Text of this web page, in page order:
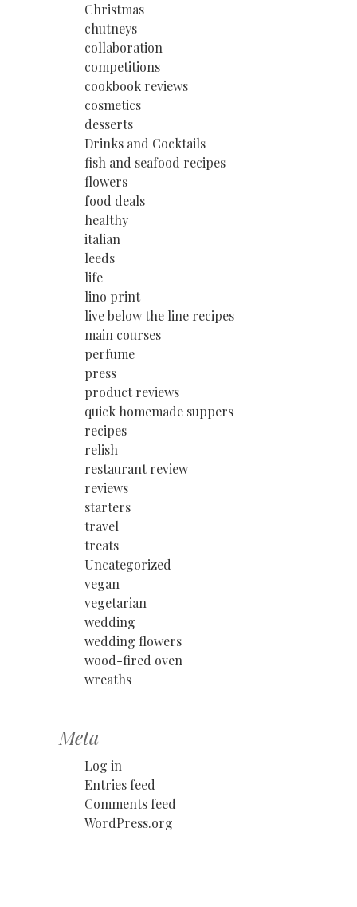
Christmas
chutneys
collaboration
competitions
cookbook reviews
cosmetics
desserts
Drinks and Cocktails
fish and seafood recipes
flowers
food deals
healthy
italian
leeds
life
lino print
live below the line recipes
main courses
perfume
press
product reviews
quick homemade suppers
recipes
relish
restaurant review
reviews
starters
travel
treats
Uncategorized
vegan
vegetarian
wedding
wedding flowers
wood-fired oven
wreaths
Meta
Log in
Entries feed
Comments feed
WordPress.org